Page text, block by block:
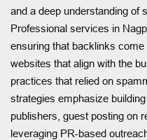
and a deep understanding of
Professional services in
ensuring that backlinks
websites that align with the
practices that relied on
strategies emphasize
publishers, guest posting on
leveraging PR-based